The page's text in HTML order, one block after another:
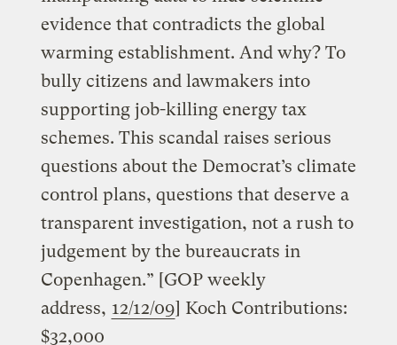
evidence that contradicts the global
warming establishment. And why? To
bully citizens and lawmakers into
supporting job-killing energy tax
schemes. This scandal raises serious
questions about the Democrat’s climate
control plans, questions that deserve a
transparent investigation, not a rush to
judgement by the bureaucrats in
Copenhagen.” [GOP weekly
address, 12/12/09] Koch Contributions:
$32,000